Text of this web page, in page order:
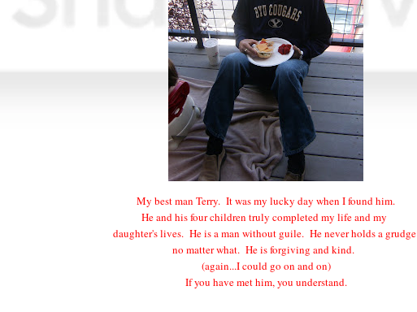
My best man Terry. It was my lucky day when I found him.
He and his four children truly completed my life and my
daughter's lives. He is a man without guile. He never holds a grudge
no matter what. He is forgiving and kind.
(again...I could go on and on)
If you have met him, you understand.